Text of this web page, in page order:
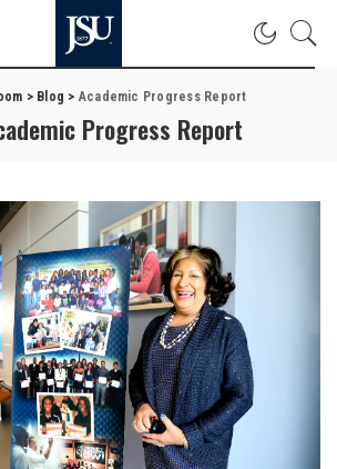
> Blog > Academic Progress Report
Progress Report